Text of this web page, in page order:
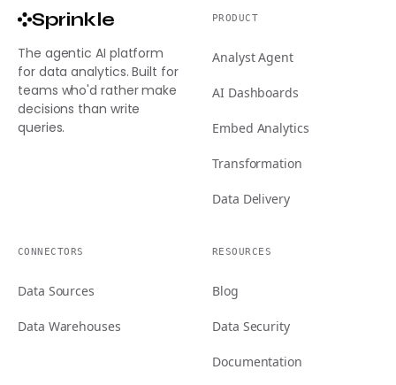
Sprinkle
The agentic AI platform
for data analytics. Built for
teams who'd rather make
decisions than write
queries.
PRODUCT
Analyst Agent
AI Dashboards
Embed Analytics
Transformation
Data Delivery
CONNECTORS
Data Sources
Data Warehouses
RESOURCES
Blog
Data Security
Documentation